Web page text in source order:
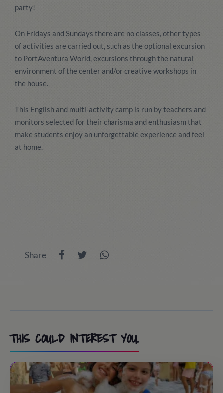
party!
On Fridays and Sundays there are no classes, other types
of activities are carried out, such as the optional excursion
to PortAventura World, excursions through the natural
environment of the center and/or creative workshops in
the house.
This English and multi-activity camp is run by teachers and
monitors selected for their charisma and enthusiasm that
make students enjoy an unforgettable experience and feel
at home.
Share
THIS COULD INTEREST YOU.